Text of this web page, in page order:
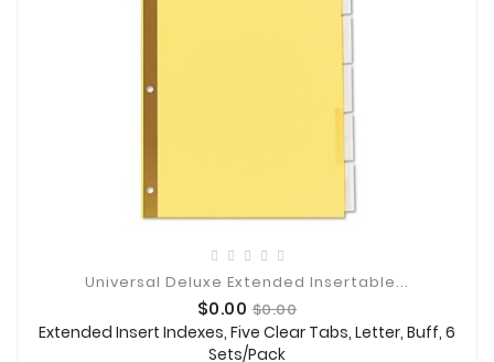
Universal Deluxe Extended Insertable...
Price
$0.00 Regular
price
$0.00
Extended Insert Indexes, Five Clear Tabs, Letter, Buff, 6
Sets/Pack